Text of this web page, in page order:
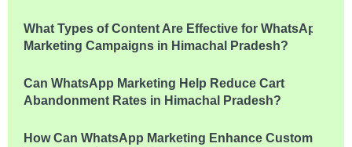
What Types of Content Are Effective for WhatsApp
Marketing Campaigns in Himachal Pradesh?
Can WhatsApp Marketing Help Reduce Cart
Abandonment Rates in Himachal Pradesh?
How Can WhatsApp Marketing Enhance Customer